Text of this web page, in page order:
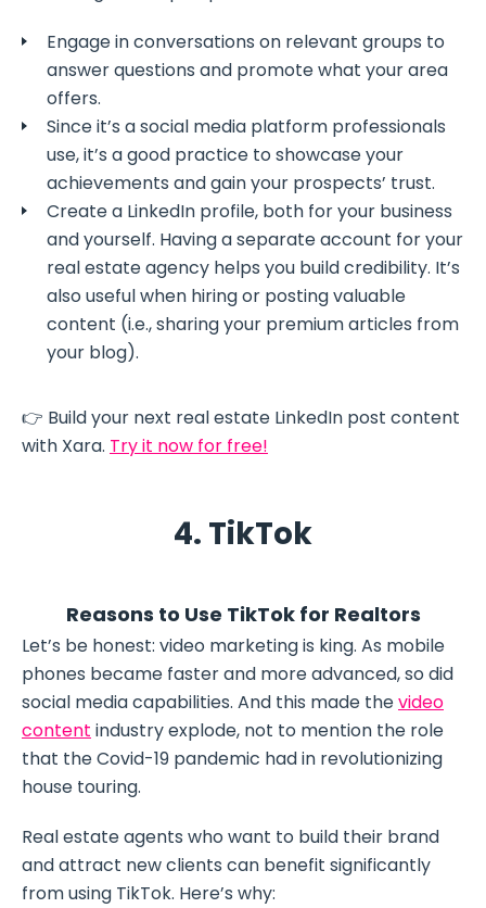
Engage in conversations on relevant groups to
answer questions and promote what your area
offers.
Since it’s a social media platform professionals
use, it’s a good practice to showcase your
achievements and gain your prospects’ trust.
Create a LinkedIn profile, both for your business
and yourself. Having a separate account for your
real estate agency helps you build credibility. It’s
also useful when hiring or posting valuable
content (i.e., sharing your premium articles from
your blog).
👉 Build your next real estate LinkedIn post content
with Xara. Try it now for free!
4. TikTok
Reasons to Use TikTok for Realtors
Let’s be honest: video marketing is king. As mobile
phones became faster and more advanced, so did
social media capabilities. And this made thevideo
content industry explode, not to mention the role
that the Covid-19 pandemic had in revolutionizing
house touring.
Real estate agents who want to build their brand
and attract new clients can benefit significantly
from using TikTok. Here’s why: